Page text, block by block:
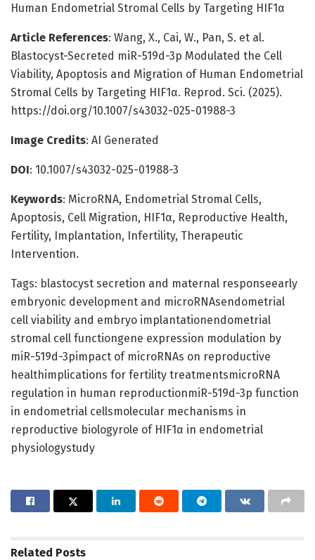
Human Endometrial Stromal Cells by Targeting HIF1α
Article References: Wang, X., Cai, W., Pan, S. et al.
Blastocyst-Secreted miR-519d-3p Modulated the Cell
Viability, Apoptosis and Migration of Human Endometrial
Stromal Cells by Targeting HIF1α. Reprod. Sci. (2025).
https://doi.org/10.1007/s43032-025-01988-3
Image Credits: AI Generated
DOI: 10.1007/s43032-025-01988-3
Keywords: MicroRNA, Endometrial Stromal Cells,
Apoptosis, Cell Migration, HIF1α, Reproductive Health,
Fertility, Implantation, Infertility, Therapeutic
Intervention.
Tags: blastocyst secretion and maternal responseearly
embryonic development and microRNAsendometrial
cell viability and embryo implantationendometrial
stromal cell functiongene expression modulation by
miR-519d-3pimpact of microRNAs on reproductive
healthimplications for fertility treatmentsmicroRNA
regulation in human reproductionmiR-519d-3p function
in endometrial cellsmolecular mechanisms in
reproductive biologyrole of HIF1α in endometrial
physiologystudy
Related Posts